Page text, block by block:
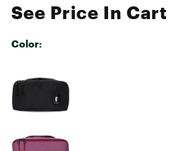
See Price In Cart
Color: